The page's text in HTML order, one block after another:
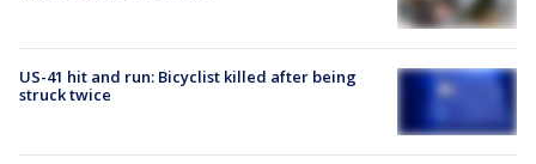
US-41 hit and run: Bicyclist killed after being
struck twice